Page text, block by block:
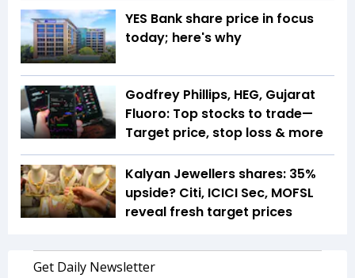
YES Bank share price in focus
today; here's why
Godfrey Phillips, HEG, Gujarat
Fluoro: Top stocks to trade—
Target price, stop loss & more
Kalyan Jewellers shares: 35%
upside? Citi, ICICI Sec, MOFSL
reveal fresh target prices